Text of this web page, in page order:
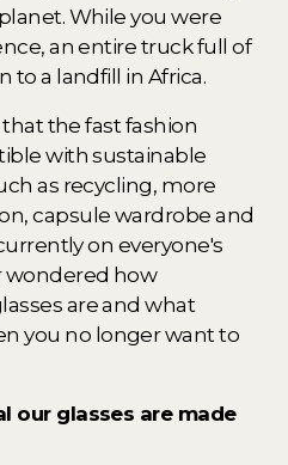
While you were
an entire truck full of
to a landfill in Africa.
the fast fashion
with sustainable
as recycling, more
capsule wardrobe and
on everyone's
wondered how
are and what
you no longer want to
our glasses are made